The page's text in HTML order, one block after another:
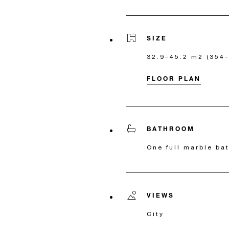
SIZE
32.9–45.2 m2
FLOOR PLAN
BATHROOM
One full marble
VIEWS
City